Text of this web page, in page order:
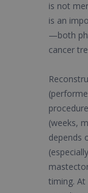
is not
is an
—both
cancer
(weeks,
depends
timing. At